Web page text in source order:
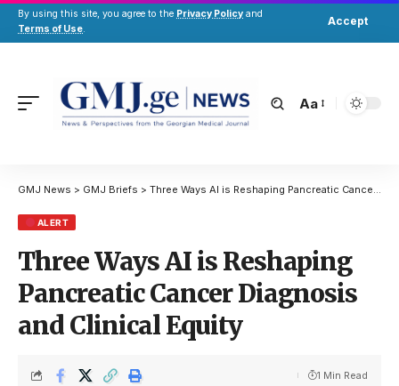
By using this site, you agree to the Privacy Policy and
Terms of Use.
Accept
Aa
GMJ News > GMJ Briefs > Three Ways AI is Reshaping Pancreatic Cancer Diagnosis and Clinical Equity
ALERT
Three Ways AI is Reshaping
Pancreatic Cancer Diagnosis
and Clinical Equity
1 Min Read